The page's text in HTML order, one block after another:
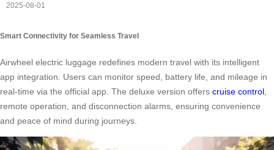
2025-08-01
Smart Connectivity for Seamless Travel
Airwheel electric luggage redefines modern travel with its intelligent
app integration. Users can monitor speed, battery life, and mileage in
real-time via the official app. The deluxe version offers cruise control,
remote operation, and disconnection alarms, ensuring convenience
and peace of mind during journeys.